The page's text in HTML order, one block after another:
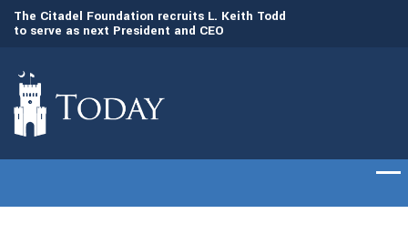
The Citadel set to welcome its newest class
of cadets on Aug. 15